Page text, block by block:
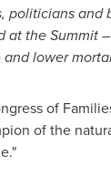
politicians and
at the Summit
lower
of
of the